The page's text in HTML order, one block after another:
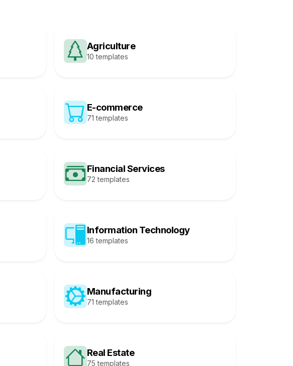
Agriculture
10 templates
E-commerce
71 templates
Financial Services
72 templates
Information Technology
16 templates
Manufacturing
71 templates
Real Estate
75 templates